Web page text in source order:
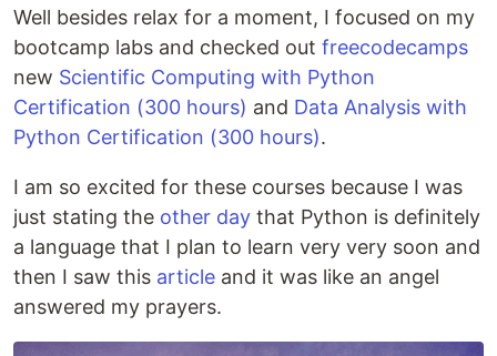
Well besides relax for a moment, I focused on my
bootcamp labs and checked out freecodecamps
new Scientific Computing with Python
Certification (300 hours) and Data Analysis with
Python Certification (300 hours).
I am so excited for these courses because I was
just stating the other day that Python is definitely
a language that I plan to learn very very soon and
then I saw this article and it was like an angel
answered my prayers.